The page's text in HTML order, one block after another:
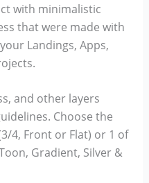
with minimalistic
that were made with
Landings, Apps,
and other layers
Choose the
4, Front or Flat) or 1 of
Gradient, Silver &